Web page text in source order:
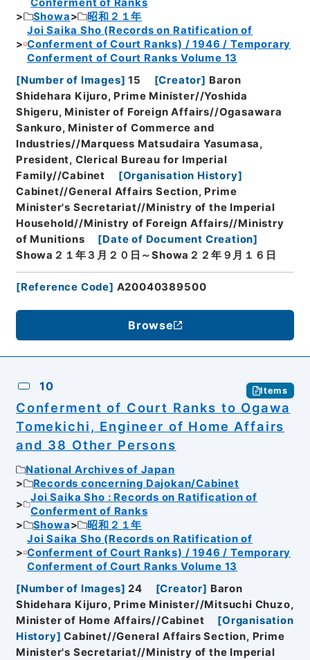
Conferment of Ranks
Showa
昭和２１年
Joi Saika Sho (Records on Ratification of
Conferment of Court Ranks) / 1946 / Temporary
Conferment of Court Ranks Volume 13
[Number of Images] 15 [Creator] Baron
Shidehara Kijuro, Prime Minister//Yoshida
Shigeru, Minister of Foreign Affairs//Ogasawara
Sankuro, Minister of Commerce and
Industries//Marquess Matsudaira Yasumasa,
President, Clerical Bureau for Imperial
Family//Cabinet
[Organisation History]
Cabinet//General Affairs Section, Prime
Minister's Secretariat//Ministry of the Imperial
Household//Ministry of Foreign Affairs//Ministry
of Munitions
[Date of Document Creation]
Showa２１年３月２０日～Showa２２年９月１６日
[Reference Code] A20040389500
Browse
10 Items
Conferment of Court Ranks to Ogawa
Tomekichi, Engineer of Home Affairs
and 38 Other Persons
National Archives of Japan
Records concerning Dajokan/Cabinet
Joi Saika Sho : Records on Ratification of
Conferment of Ranks
Showa
昭和２１年
Joi Saika Sho (Records on Ratification of
Conferment of Court Ranks) / 1946 / Temporary
Conferment of Court Ranks Volume 13
[Number of Images] 24 [Creator] Baron
Shidehara Kijuro, Prime Minister//Mitsuchi Chuzo,
Minister of Home Affairs//Cabinet
[Organisation
History] Cabinet//General Affairs Section, Prime
Minister's Secretariat//Ministry of the Imperial